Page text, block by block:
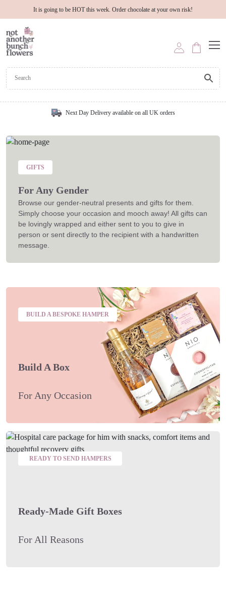
It is going to be HOT this week. Order chocolate at your own risk!
Next Day Delivery available on all UK orders
GIFTS
For Any Gender
Browse our gender-neutral presents and gifts for them.
Simply choose your occasion and mooch away! All gifts can
be lovingly wrapped and either sent to you to give in
person or sent directly to the recipient with a handwritten
message.
BUILD A BESPOKE HAMPER
Build A Box
For Any Occasion
READY TO SEND HAMPERS
Ready-Made Gift Boxes
For All Reasons